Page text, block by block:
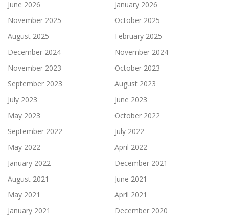
June 2026
January 2026
November 2025
October 2025
August 2025
February 2025
December 2024
November 2024
November 2023
October 2023
September 2023
August 2023
July 2023
June 2023
May 2023
October 2022
September 2022
July 2022
May 2022
April 2022
January 2022
December 2021
August 2021
June 2021
May 2021
April 2021
January 2021
December 2020